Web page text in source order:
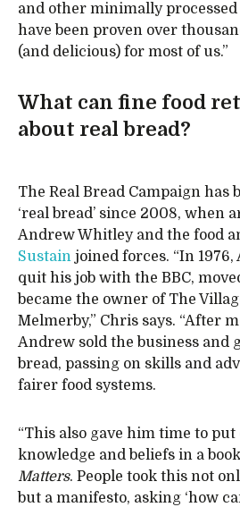
and other minimally
have been proven over
(and delicious) for most of us.”
What can fine food
about real bread?
The Real Bread Campaign has
‘real bread’ since 2008, when
Andrew Whitley and the food
Sustain joined forces. “In
quit his job with the BBC,
became the owner of The
Melmerby,” Chris says. “After
Andrew sold the business and
bread, passing on skills and
fairer food systems.
“This also gave him time to
knowledge and beliefs in a
Matters. People took this not
but a manifesto, asking ‘how